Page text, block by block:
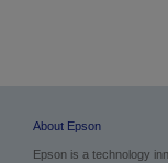
About Epson
Epson is a technology